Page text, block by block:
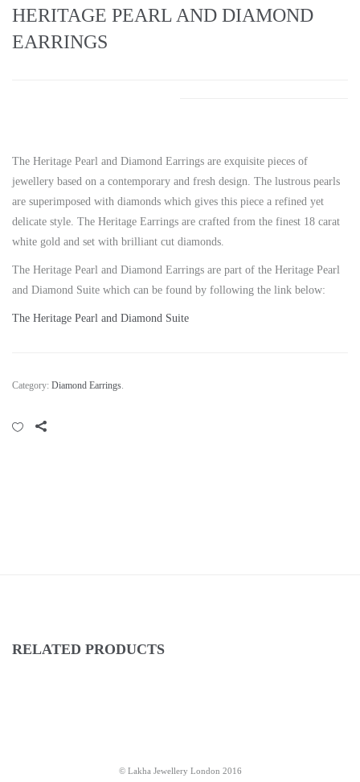
HERITAGE PEARL AND DIAMOND
EARRINGS
The Heritage Pearl and Diamond Earrings are exquisite pieces of
jewellery based on a contemporary and fresh design. The lustrous pearls
are superimposed with diamonds which gives this piece a refined yet
delicate style. The Heritage Earrings are crafted from the finest 18 carat
white gold and set with brilliant cut diamonds.
The Heritage Pearl and Diamond Earrings are part of the Heritage Pearl
and Diamond Suite which can be found by following the link below:
The Heritage Pearl and Diamond Suite
Category: Diamond Earrings.
RELATED PRODUCTS
© Lakha Jewellery London 2016